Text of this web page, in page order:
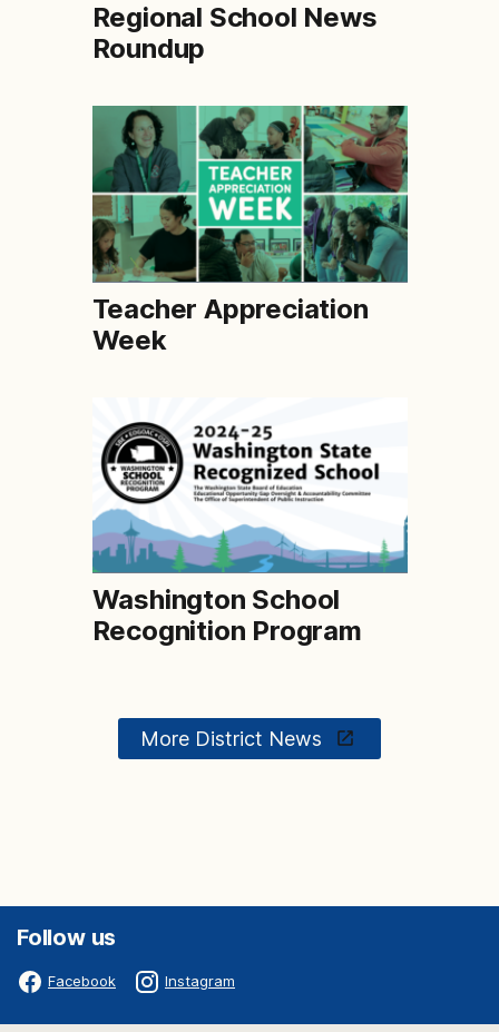
Regional School News
Roundup
Teacher Appreciation
Week
Washington School
Recognition Program
More District News
Follow us
Facebook Instagram